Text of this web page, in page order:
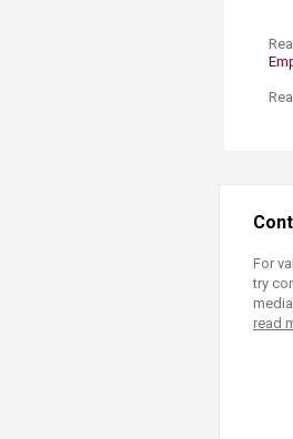
For
try
read